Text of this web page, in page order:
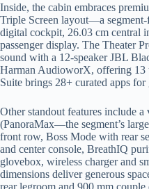
Inside, the cabin embraces
Triple Screen layout—a
digital cockpit, 26.03 cm central
passenger display. The Theater
sound with a 12-speaker JBL
Harman AudioworX, offering 13
Suite brings 28+ curated apps
Other standout features include
(PanoraMax—the segment’s
front row, Boss Mode with rear
and center console, BreathIQ
glovebox, wireless charger and
dimensions deliver generous
rear legroom and 900 mm